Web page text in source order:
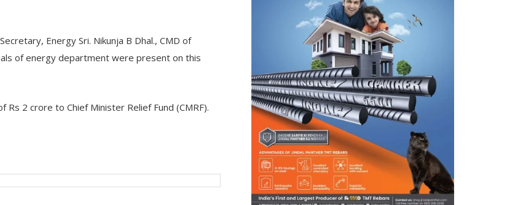
Energy Sri. Nikunja B Dhal., CMD of
of energy department were present on this
2 crore to Chief Minister Relief Fund (CMRF).